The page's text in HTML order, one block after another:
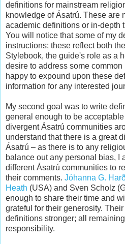
definitions for mainstream
knowledge of Ásatrú. These are
academic definitions or in-depth
You will notice that some of my
instructions; these reflect both
Stylebook, the guide's role as a
desire to address some
happy to expound upon these
information for any interested
My second goal was to write
general enough to be
divergent Ásatrú communities
understand that there is a great
Ásatrú – as there is to any
balance out any personal bias, I
different Ásatrú communities to
their comments. Jóhanna G.
Heath (USA) and Sven Scholz
enough to share their time and
grateful for their generosity.
definitions stronger; all
responsibility.